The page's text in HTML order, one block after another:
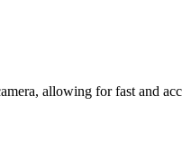
allowing for fast and